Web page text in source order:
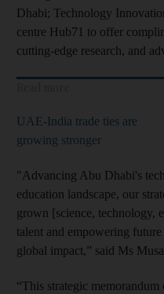
Dhabi; Technology
centre Hub71 to offer
cutting-edge research, and
UAE-India trade ties are
growing stronger
"Advancing Abu Dhabi's
education landscape, our
grown [science, technology,
talent and empowering
global impact,” said Ms
“This strategic